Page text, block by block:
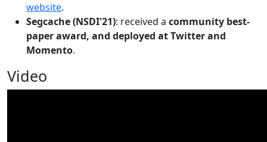
website.
Segcache (NSDI'21): received a community best-
paper award, and deployed at Twitter and
Momento.
Video